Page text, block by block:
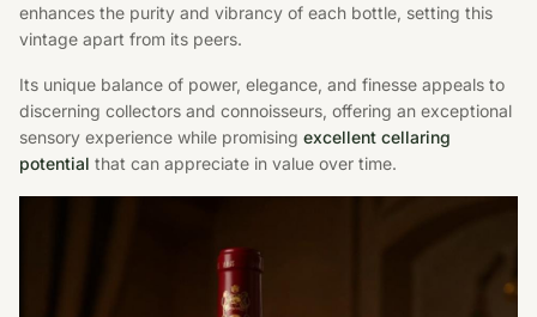
enhances the purity and vibrancy of each bottle, setting this
vintage apart from its peers.
Its unique balance of power, elegance, and finesse appeals to
discerning collectors and connoisseurs, offering an exceptional
sensory experience while promising excellent cellaring
potential that can appreciate in value over time.